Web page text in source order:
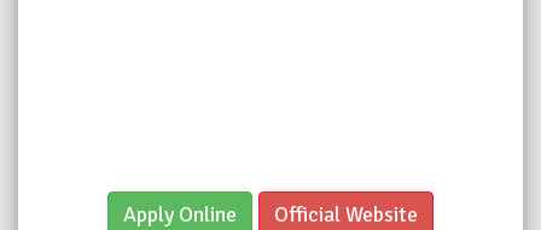
Apply Online Official Website